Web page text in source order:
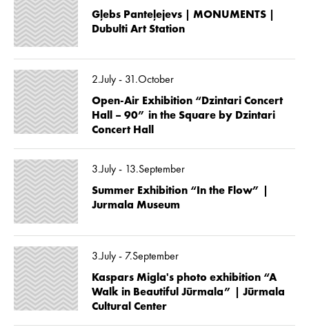
Gļebs Panteļejevs | MONUMENTS |
Dubulti Art Station
2.July - 31.October
Open-Air Exhibition “Dzintari Concert
Hall – 90” in the Square by Dzintari
Concert Hall
3.July - 13.September
Summer Exhibition “In the Flow” |
Jurmala Museum
3.July - 7.September
Kaspars Migla's photo exhibition “A
Walk in Beautiful Jūrmala” | Jūrmala
Cultural Center